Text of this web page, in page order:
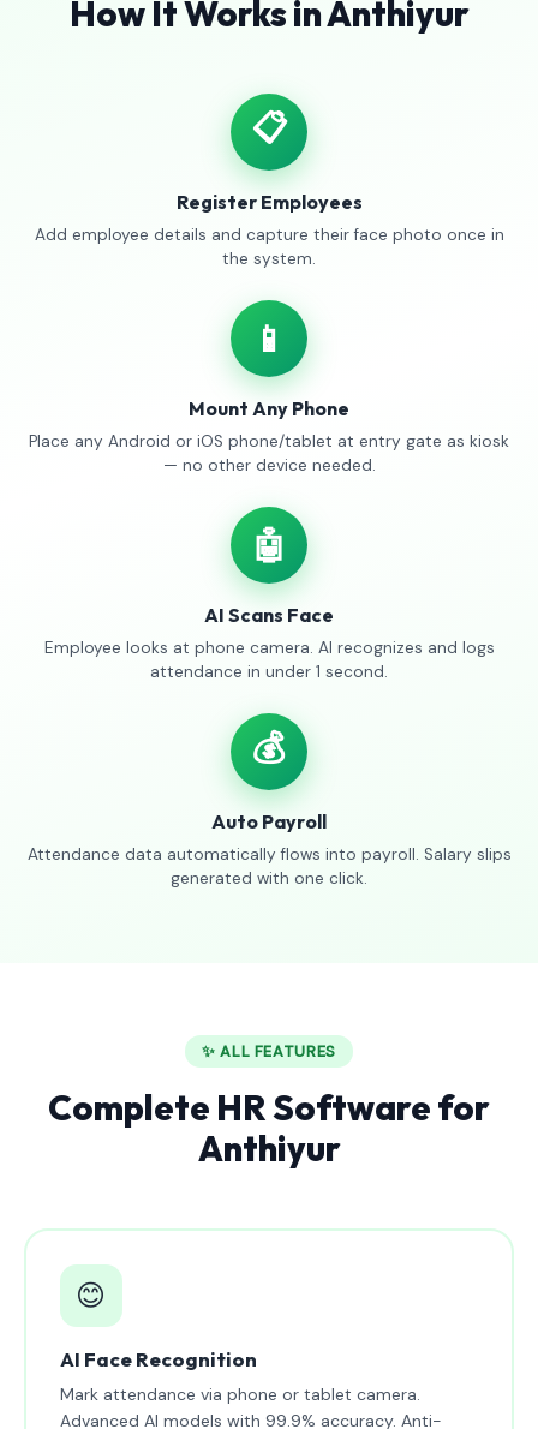
How It Works in Anthiyur
📋
Register Employees
Add employee details and capture their face photo once in
the system.
📱
Mount Any Phone
Place any Android or iOS phone/tablet at entry gate as kiosk
— no other device needed.
🤖
AI Scans Face
Employee looks at phone camera. AI recognizes and logs
attendance in under 1 second.
💰
Auto Payroll
Attendance data automatically flows into payroll. Salary slips
generated with one click.
✨ ALL FEATURES
Complete HR Software for
Anthiyur
😊
AI Face Recognition
Mark attendance via phone or tablet camera.
Advanced AI models with 99.9% accuracy. Anti-